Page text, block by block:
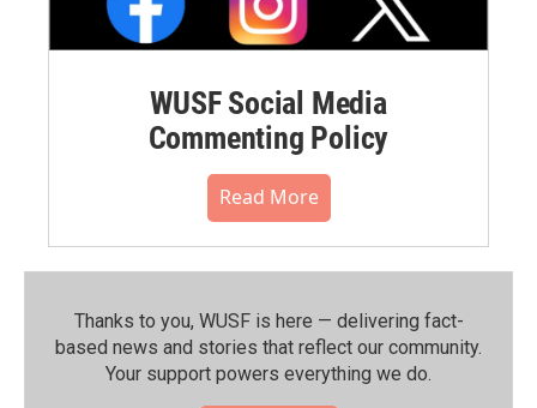
WUSF Social Media
Commenting Policy
Read More
Thanks to you, WUSF is here — delivering fact-
based news and stories that reflect our community.⁠
Your support powers everything we do.